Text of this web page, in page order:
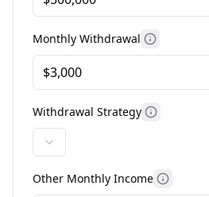
Monthly Withdrawal More
Withdrawal Strategy More
Other Monthly Income More